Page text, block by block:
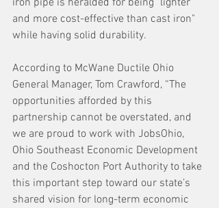
and more cost-effective than cast iron"
while having solid durability.
According to McWane Ductile Ohio
General Manager, Tom Crawford, “The
opportunities afforded by this
partnership cannot be overstated, and
we are proud to work with JobsOhio,
Ohio Southeast Economic Development
and the Coshocton Port Authority to take
this important step toward our state’s
shared vision for long-term economic